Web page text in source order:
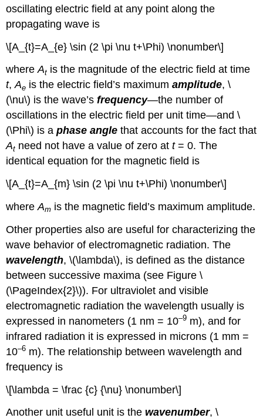
oscillating electric field at any point along the
propagating wave is
\[A_{t}=A_{e} \sin (2 \pi \nu t+\Phi) \nonumber\]
whereAt is the magnitude of the electric field at time
t,Ae is the electric field’s maximumamplitude, \
(\nu\) is the wave’sfrequency—the number of
oscillations in the electric field per unit time—and \
(\Phi\) is aphase angle that accounts for the fact that
At need not have a value of zero att= 0. The
identical equation for the magnetic field is
\[A_{t}=A_{m} \sin (2 \pi \nu t+\Phi) \nonumber\]
whereAm is the magnetic field’s maximum amplitude.
Other properties also are useful for characterizing the
wave behavior of electromagnetic radiation. The
wavelength, \(\lambda\), is defined as the distance
between successive maxima (see Figure \
(\PageIndex{2}\)). For ultraviolet and visible
electromagnetic radiation the wavelength usually is
expressed in nanometers (1 nm = 10–9 m), and for
infrared radiation it is expressed in microns (1 mm =
10–6 m). The relationship between wavelength and
frequency is
\[\lambda = \frac {c} {\nu} \nonumber\]
Another unit useful unit is thewavenumber, \